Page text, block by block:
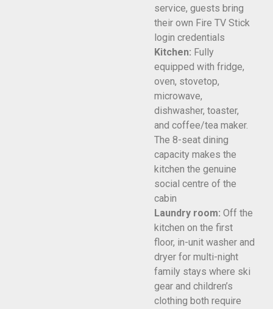
service, guests bring
their own Fire TV Stick
login credentials
Kitchen: Fully
equipped with fridge,
oven, stovetop,
microwave,
dishwasher, toaster,
and coffee/tea maker.
The 8-seat dining
capacity makes the
kitchen the genuine
social centre of the
cabin
Laundry room: Off the
kitchen on the first
floor, in-unit washer and
dryer for multi-night
family stays where ski
gear and children’s
clothing both require